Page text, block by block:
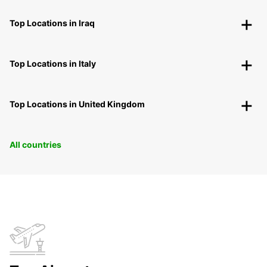
Top Locations in Iraq
Top Locations in Italy
Top Locations in United Kingdom
All countries